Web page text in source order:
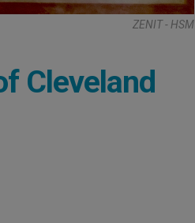
ZENIT - HSM
Cleveland